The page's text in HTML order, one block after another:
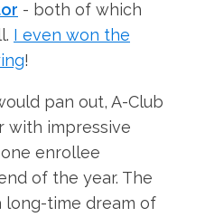
- both of which
I even won the
!
pan out, A-Club
with impressive
enrollee
of the year. The
long-time dream of